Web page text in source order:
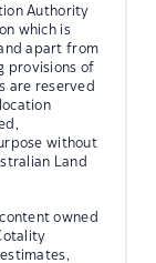
Authority
which is
apart from
provisions of
are reserved
without
Land
owned